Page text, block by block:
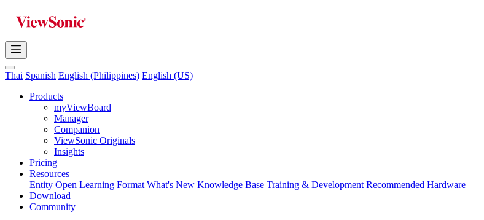
Thai Spanish English (Philippines) English (US)
Products
myViewBoard
Manager
Companion
ViewSonic Originals
Insights
Pricing
Resources
Entity Open Learning Format What's New Knowledge Base Training & Development Recommended Hardware
Download
Community